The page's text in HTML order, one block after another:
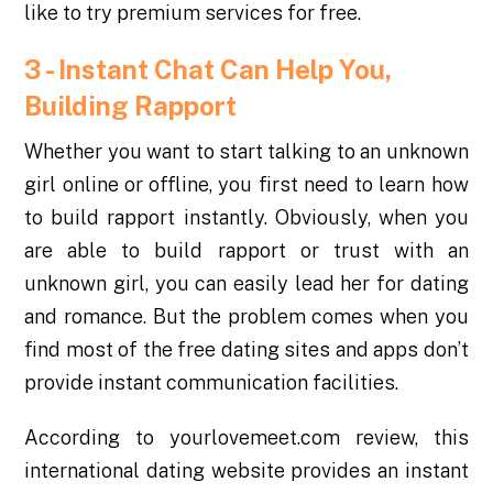
like to try premium services for free.
3 - Instant Chat Can Help You,
Building Rapport
Whether you want to start talking to an unknown
girl online or offline, you first need to learn how
to build rapport instantly. Obviously, when you
are able to build rapport or trust with an
unknown girl, you can easily lead her for dating
and romance. But the problem comes when you
find most of the free dating sites and apps don’t
provide instant communication facilities.
According to yourlovemeet.com review, this
international dating website provides an instant